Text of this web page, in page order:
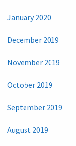
January 2020
December 2019
November 2019
October 2019
September 2019
August 2019